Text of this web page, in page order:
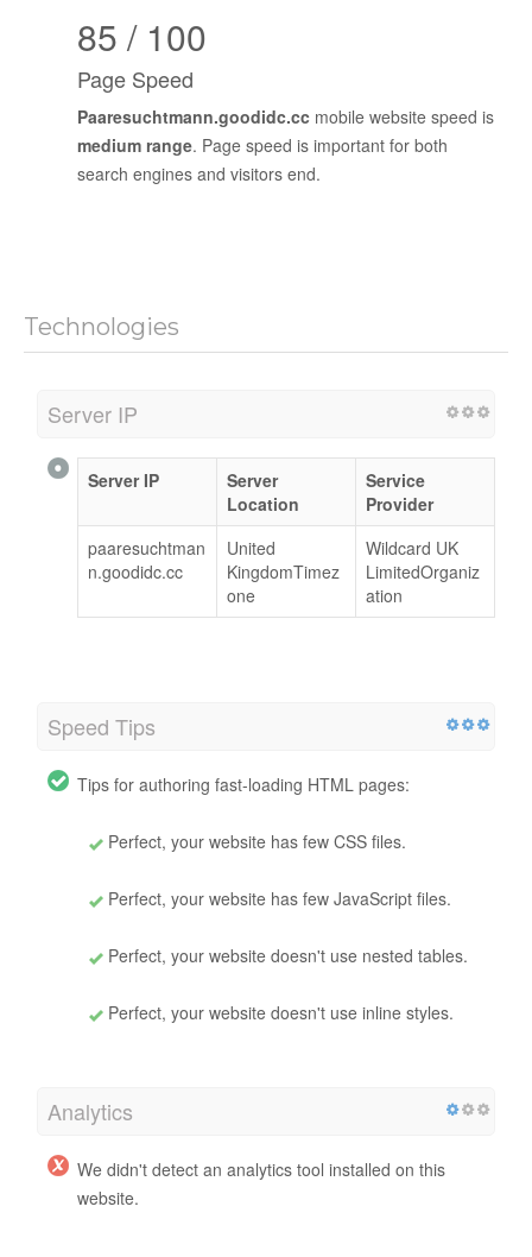
85 / 100
Page Speed
Paaresuchtmann.goodidc.cc mobile website speed is
medium range. Page speed is important for both
search engines and visitors end.
Technologies
Server IP
Server IP
Server
Location
Service
Provider
paaresuchtman
n.goodidc.cc
United
KingdomTimez
one
Wildcard UK
LimitedOrganiz
ation
Speed Tips
Tips for authoring fast-loading HTML pages:
Perfect, your website has few CSS files.
Perfect, your website has few JavaScript files.
Perfect, your website doesn't use nested tables.
Perfect, your website doesn't use inline styles.
Analytics
We didn't detect an analytics tool installed on this
website.